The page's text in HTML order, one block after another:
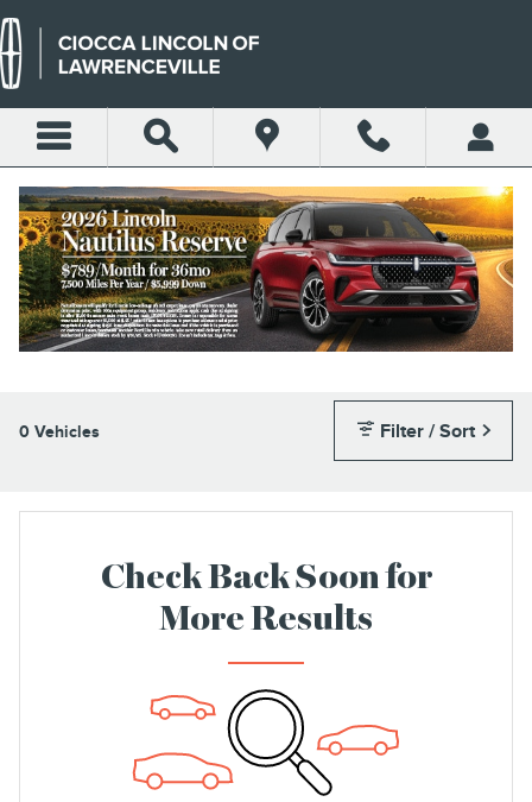
RETIRED SERVICE LOANER
VEHICLES
0 Vehicles Filter / Sort
Check Back Soon for
More Results